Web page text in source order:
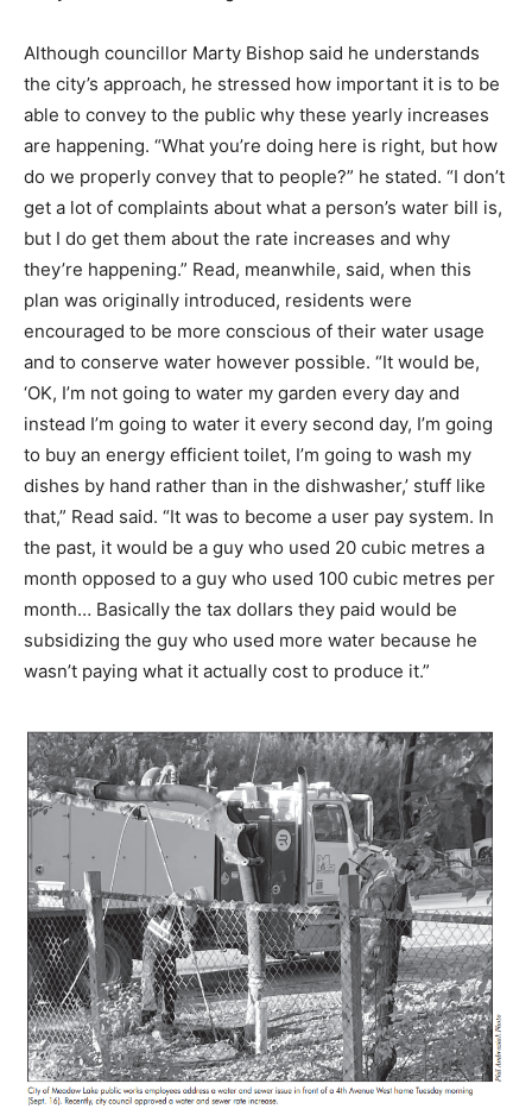
Although councillor Marty Bishop said he understands
the city’s approach, he stressed how important it is to be
able to convey to the public why these yearly increases
are happening. “What you’re doing here is right, but how
do we properly convey that to people?” he stated. “I don’t
get a lot of complaints about what a person’s water bill is,
but I do get them about the rate increases and why
they’re happening.” Read, meanwhile, said, when this
plan was originally introduced, residents were
encouraged to be more conscious of their water usage
and to conserve water however possible. “It would be,
‘OK, I’m not going to water my garden every day and
instead I’m going to water it every second day, I’m going
to buy an energy efficient toilet, I’m going to wash my
dishes by hand rather than in the dishwasher,’ stuff like
that,” Read said. “It was to become a user pay system. In
the past, it would be a guy who used 20 cubic metres a
month opposed to a guy who used 100 cubic metres per
month… Basically the tax dollars they paid would be
subsidizing the guy who used more water because he
wasn’t paying what it actually cost to produce it.”